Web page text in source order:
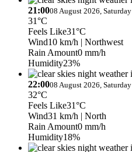
21:0008 August 2026, Saturday
31°C
Feels Like31°C
Wind10 km/h | Northwest
Rain Amount0 mm/h
Humidity23%
22:0008 August 2026, Saturday
32°C
Feels Like31°C
Wind31 km/h | North
Rain Amount0 mm/h
Humidity18%